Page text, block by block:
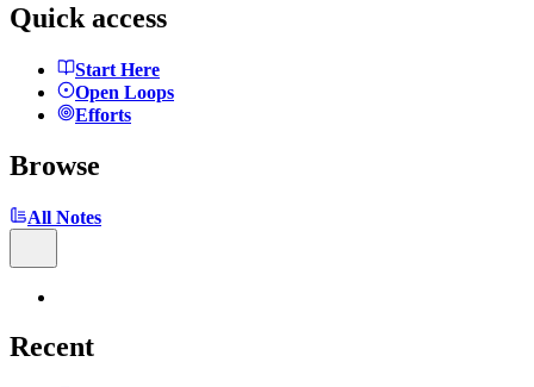
Quick access
Start Here
Open Loops
Efforts
Browse
All Notes
Recent